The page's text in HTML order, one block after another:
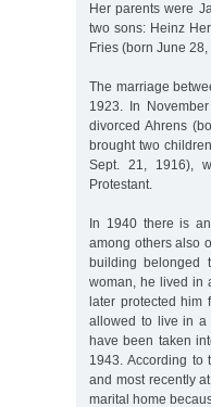
Her parents were
two sons: Heinz
Fries (born June
The marriage
1923. In
divorced Ahrens
brought two
Sept. 21, 1916),
Protestant.
In 1940 there is
among others also
building belonged
woman, he lived in
later protected
allowed to live in a
have been taken
1943. According to
and most recently
marital home